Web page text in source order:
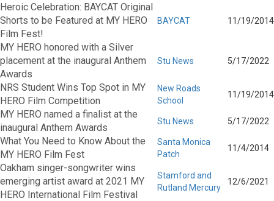
Heroic Celebration: BAYCAT Original
Shorts to be Featured at MY HERO
Film Fest!
BAYCAT 11/19/2014
MY HERO honored with a Silver
placement at the inaugural Anthem
Awards
Stu News 5/17/2022
NRS Student Wins Top Spot in MY
HERO Film Competition
New Roads
School
11/19/2014
MY HERO named a finalist at the
inaugural Anthem Awards
Stu News 5/17/2022
What You Need to Know About the
MY HERO Film Fest
Santa Monica
Patch
11/4/2014
Oakham singer-songwriter wins
emerging artist award at 2021 MY
HERO International Film Festival
Stamford and
Rutland Mercury
12/6/2021